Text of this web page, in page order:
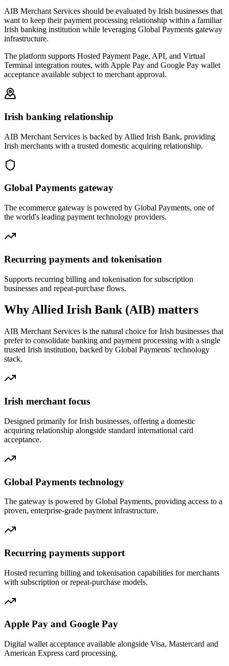
AIB Merchant Services should be evaluated by Irish businesses that
want to keep their payment processing relationship within a familiar
Irish banking institution while leveraging Global Payments gateway
infrastructure.
The platform supports Hosted Payment Page, API, and Virtual
Terminal integration routes, with Apple Pay and Google Pay wallet
acceptance available subject to merchant approval.
Irish banking relationship
AIB Merchant Services is backed by Allied Irish Bank, providing
Irish merchants with a trusted domestic acquiring relationship.
Global Payments gateway
The ecommerce gateway is powered by Global Payments, one of
the world's leading payment technology providers.
Recurring payments and tokenisation
Supports recurring billing and tokenisation for subscription
businesses and repeat-purchase flows.
Why Allied Irish Bank (AIB) matters
AIB Merchant Services is the natural choice for Irish businesses that
prefer to consolidate banking and payment processing with a single
trusted Irish institution, backed by Global Payments' technology
stack.
Irish merchant focus
Designed primarily for Irish businesses, offering a domestic
acquiring relationship alongside standard international card
acceptance.
Global Payments technology
The gateway is powered by Global Payments, providing access to a
proven, enterprise-grade payment infrastructure.
Recurring payments support
Hosted recurring billing and tokenisation capabilities for merchants
with subscription or repeat-purchase models.
Apple Pay and Google Pay
Digital wallet acceptance available alongside Visa, Mastercard and
American Express card processing.